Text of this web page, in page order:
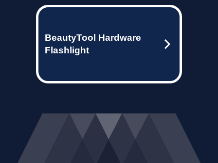
BeautyTool Hardware
Flashlight